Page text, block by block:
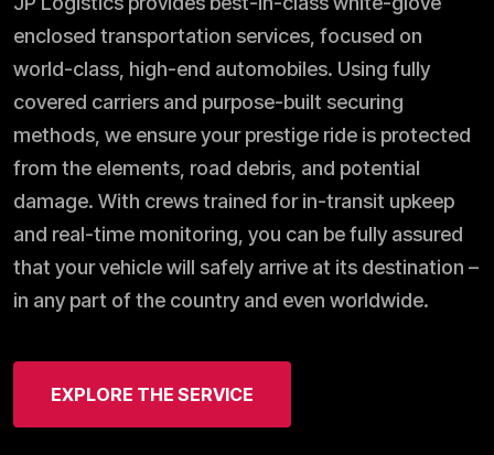
enclosed transportation services, focused on
world-class, high-end automobiles. Using fully
covered carriers and purpose-built securing
methods, we ensure your prestige ride is protected
from the elements, road debris, and potential
damage. With crews trained for in-transit upkeep
and real-time monitoring, you can be fully assured
that your vehicle will safely arrive at its destination –
in any part of the country and even worldwide.
EXPLORE THE SERVICE